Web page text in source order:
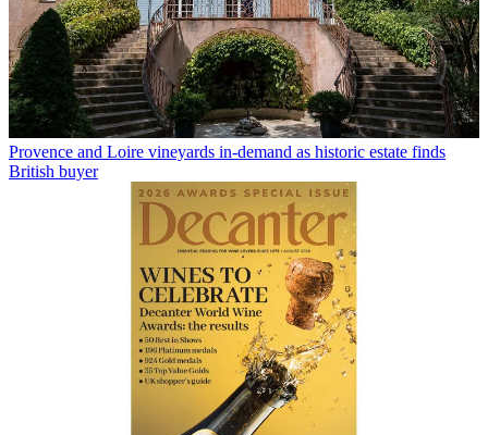
Provence and Loire vineyards in-demand as historic estate finds
British buyer